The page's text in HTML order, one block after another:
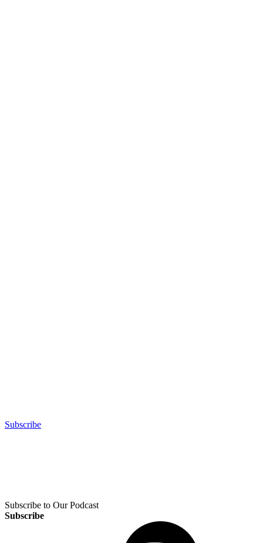
Subscribe
Subscribe to Our Podcast
Subscribe